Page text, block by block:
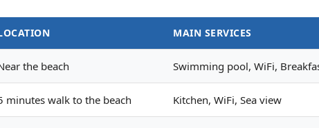
MAIN SERVICES
the beach Swimming pool, WiFi,
minutes walk to the beach Kitchen, WiFi, Sea view